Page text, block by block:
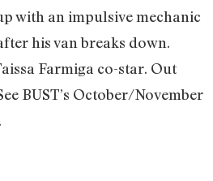
with an impulsive mechanic
his van breaks down.
Farmiga co-star. Out
BUST’s October/November